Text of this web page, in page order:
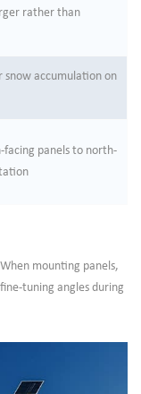
rather than
snow accumulation on
facing panels to north-
mounting panels,
tuning angles during